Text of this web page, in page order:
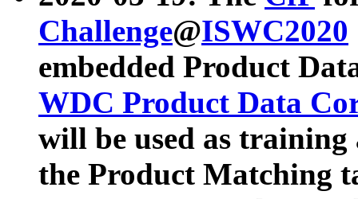
Challenge@ISWC2020
embedded Product
WDC Product Data
will be used as
the Product Matching